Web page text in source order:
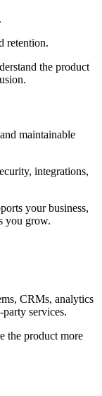
retention.
the product
maintainable
integrations,
your business,
you grow.
CRMs, analytics
services.
the product more